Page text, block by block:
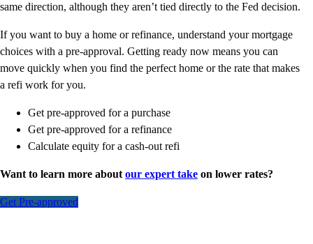
same direction, although they aren’t tied directly to the Fed decision.
If you want to buy a home or refinance, understand your mortgage
choices with a pre-approval. Getting ready now means you can
move quickly when you find the perfect home or the rate that makes
a refi work for you.
Get pre-approved for a purchase
Get pre-approved for a refinance
Calculate equity for a cash-out refi
Want to learn more about our expert take on lower rates?
Get Pre-approved